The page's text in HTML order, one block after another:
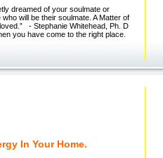
dreamed of your soulmate or
will be their soulmate. A Matter of
- Stephanie Whitehead, Ph. D
you have come to the right place.
In Your Home.